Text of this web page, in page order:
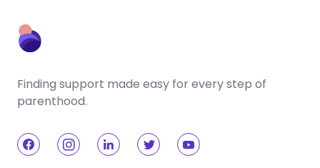
Finding support made easy for every step of
parenthood.